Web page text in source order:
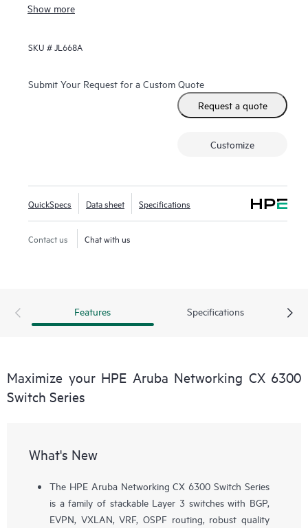
high-speed uplinks.
Show more
SKU # JL668A
Submit Your Request for a Custom Quote
Request a quote
Customize
QuickSpecs Data sheet Specifications
Contact us Chat with us
Features Specifications
Maximize your HPE Aruba Networking CX 6300
Switch Series
What's New
The HPE Aruba Networking CX 6300 Switch Series
is a family of stackable Layer 3 switches with BGP,
EVPN, VXLAN, VRF, OSPF routing, robust quality